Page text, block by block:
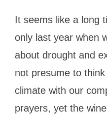
harvest
2024
report:
rain
new
challenges
It seems like a long
only last year when
about drought and
not presume to
climate with our
prayers, yet the